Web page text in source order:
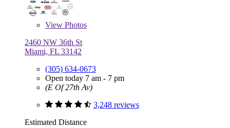
View Photos
2460 NW 36th St
Miami, FL 33142
(305) 634-0673
Open today 7 am - 7 pm
(E Of 27th Av)
3,248 reviews
Estimated Distance